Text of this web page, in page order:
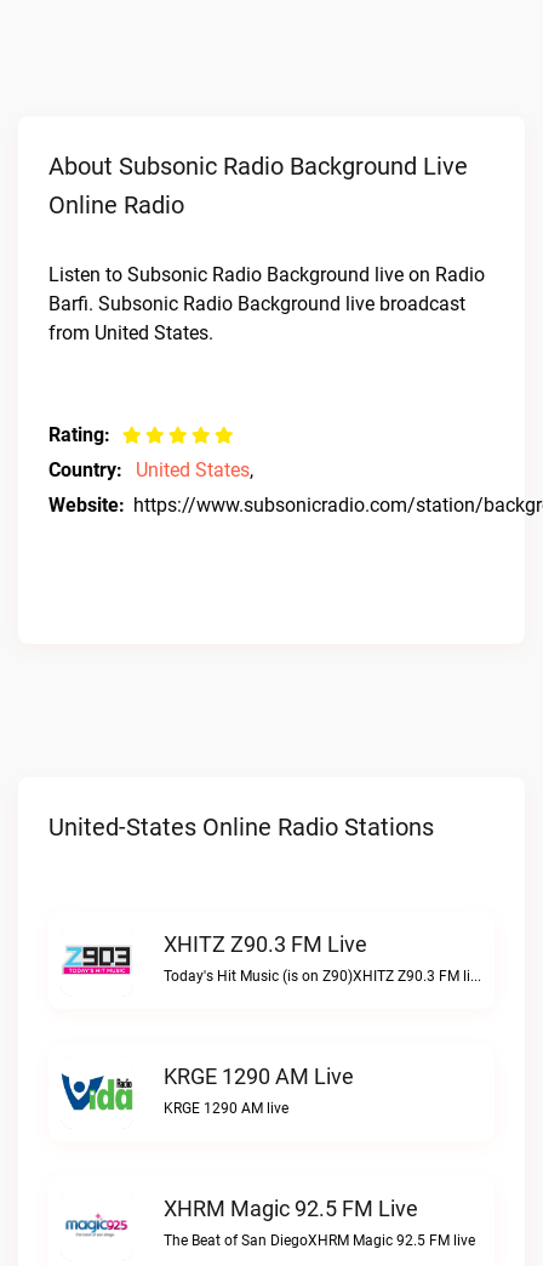
About Subsonic Radio Background Live
Online Radio
Listen to Subsonic Radio Background live on Radio
Barfi. Subsonic Radio Background live broadcast
from United States.
Rating:
Country:
United States,
Website: https://www.subsonicradio.com/station/
United-States Online Radio Stations
XHITZ Z90.3 FM Live
Today's Hit Music (is on Z90)XHITZ Z90.3 FM live
KRGE 1290 AM Live
KRGE 1290 AM live
XHRM Magic 92.5 FM Live
The Beat of San DiegoXHRM Magic 92.5 FM live